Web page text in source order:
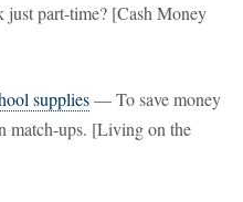
just part-time? [Cash Money
supplies— To save money
match-ups. [Living on the